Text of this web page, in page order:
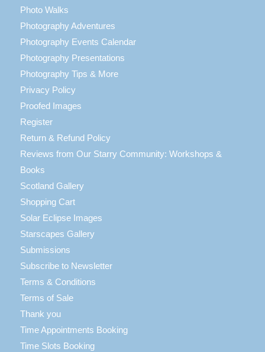
Photo Walks
Photography Adventures
Photography Events Calendar
Photography Presentations
Photography Tips & More
Privacy Policy
Proofed Images
Register
Return & Refund Policy
Reviews from Our Starry Community: Workshops &
Books
Scotland Gallery
Shopping Cart
Solar Eclipse Images
Starscapes Gallery
Submissions
Subscribe to Newsletter
Terms & Conditions
Terms of Sale
Thank you
Time Appointments Booking
Time Slots Booking